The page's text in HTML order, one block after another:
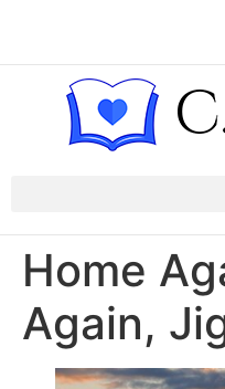
Home
Again,